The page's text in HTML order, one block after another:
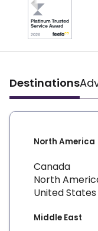
Destinations
North America
Canada
North
United States
Middle East